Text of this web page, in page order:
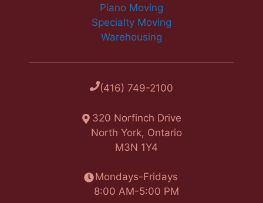
Piano Moving
Specialty Moving
Warehousing
(416) 749-2100
320 Norfinch Drive
North York, Ontario
M3N 1Y4
Mondays-Fridays
8:00 AM-5:00 PM